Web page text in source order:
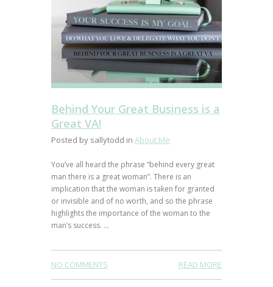
Behind Your Great Business is a
Great VA!
Posted by sallytodd in About Me
You’ve all heard the phrase “behind every great
man there is a great woman”. There is an
implication that the woman is taken for granted
or invisible and of no worth, and so the phrase
highlights the importance of the woman to the
man’s success. ...
NO COMMENTS READ MORE